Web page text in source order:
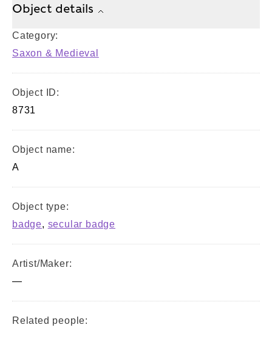
Object details
Category:
Saxon & Medieval
Object ID:
8731
Object name:
A
Object type:
badge, secular badge
Artist/Maker:
—
Related people: